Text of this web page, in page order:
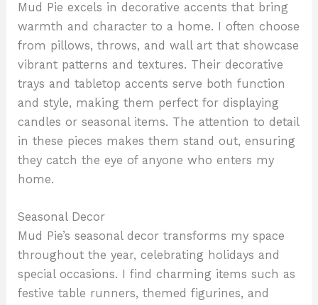
Mud Pie excels in decorative accents that bring
warmth and character to a home. I often choose
from pillows, throws, and wall art that showcase
vibrant patterns and textures. Their decorative
trays and tabletop accents serve both function
and style, making them perfect for displaying
candles or seasonal items. The attention to detail
in these pieces makes them stand out, ensuring
they catch the eye of anyone who enters my
home.
Seasonal Decor
Mud Pie’s seasonal decor transforms my space
throughout the year, celebrating holidays and
special occasions. I find charming items such as
festive table runners, themed figurines, and